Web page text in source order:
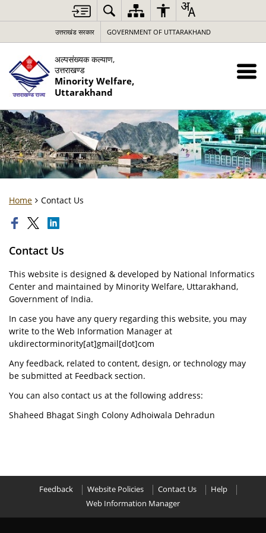
उत्तराखंड सरकार GOVERNMENT OF UTTARAKHAND
अल्पसंख्यक कल्याण,
उत्तराखण्ड
Minority Welfare,
Uttarakhand
Home Contact Us
Contact Us
This website is designed & developed by National Informatics
Center and maintained by Minority Welfare, Uttarakhand,
Government of India.
In case you have any query regarding this website, you may
write to the Web Information Manager at
ukdirectorminority[at]gmail[dot]com
Any feedback, related to content, design, or technology may
be submitted at Feedback section.
You can also contact us at the following address:
Shaheed Bhagat Singh Colony Adhoiwala Dehradun
Feedback Website Policies Contact Us
Help
Web Information Manager